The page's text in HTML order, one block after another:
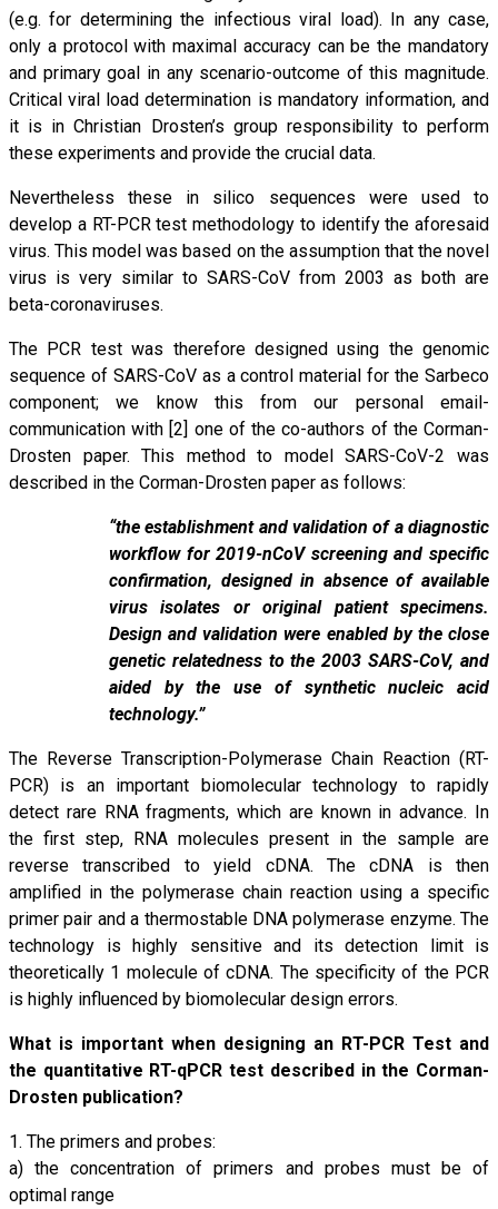
(e.g. for determining the infectious viral load). In any case,
only a protocol with maximal accuracy can be the mandatory
and primary goal in any scenario-outcome of this magnitude.
Critical viral load determination is mandatory information, and
it is in Christian Drosten’s group responsibility to perform
these experiments and provide the crucial data.
Nevertheless these in silico sequences were used to
develop a RT-PCR test methodology to identify the aforesaid
virus. This model was based on the assumption that the novel
virus is very similar to SARS-CoV from 2003 as both are
beta-coronaviruses.
The PCR test was therefore designed using the genomic
sequence of SARS-CoV as a control material for the Sarbeco
component; we know this from our personal email-
communication with [2] one of the co-authors of the Corman-
Drosten paper. This method to model SARS-CoV-2 was
described in the Corman-Drosten paper as follows:
“the establishment and validation of a diagnostic
workflow for 2019-nCoV screening and specific
confirmation, designed in absence of available
virus isolates or original patient specimens.
Design and validation were enabled by the close
genetic relatedness to the 2003 SARS-CoV, and
aided by the use of synthetic nucleic acid
technology.”
The Reverse Transcription-Polymerase Chain Reaction (RT-
PCR) is an important biomolecular technology to rapidly
detect rare RNA fragments, which are known in advance. In
the first step, RNA molecules present in the sample are
reverse transcribed to yield cDNA. The cDNA is then
amplified in the polymerase chain reaction using a specific
primer pair and a thermostable DNA polymerase enzyme. The
technology is highly sensitive and its detection limit is
theoretically 1 molecule of cDNA. The specificity of the PCR
is highly influenced by biomolecular design errors.
What is important when designing an RT-PCR Test and
the quantitative RT-qPCR test described in the Corman-
Drosten publication?
1. The primers and probes:
a) the concentration of primers and probes must be of
optimal range